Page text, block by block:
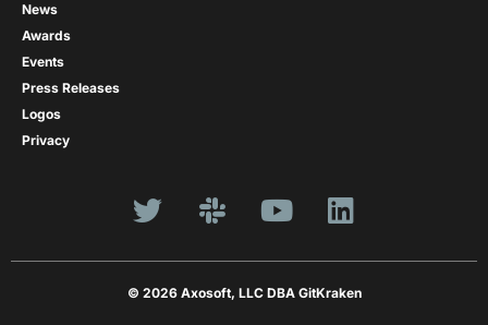
News
Awards
Events
Press Releases
Logos
Privacy
© 2026 Axosoft, LLC DBA GitKraken